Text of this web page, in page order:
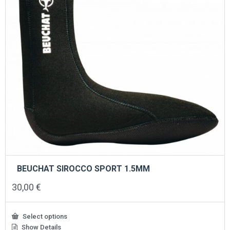
the
product
page
BEUCHAT SIROCCO SPORT 1.5MM
30,00 €
Select options
ThisShow Details